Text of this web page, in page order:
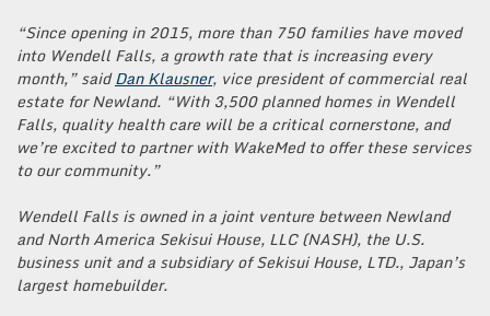
“Since opening in 2015, more than 750 families have moved
into Wendell Falls, a growth rate that is increasing every
month,” saidDan Klausner, vice president of commercial real
estate for Newland. “With 3,500 planned homes in Wendell
Falls, quality health care will be a critical cornerstone, and
we’re excited to partner with WakeMed to offer these services
to our community.”
Wendell Falls is owned in a joint venture between Newland
and North America Sekisui House, LLC (NASH), the U.S.
business unit and a subsidiary of Sekisui House, LTD., Japan’s
largest homebuilder.